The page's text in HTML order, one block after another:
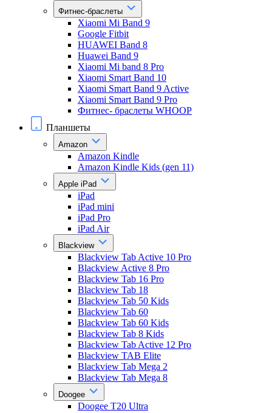
Фитнес-браслеты
Xiaomi Mi Band 9
Google Fitbit
HUAWEI Band 8
Huawei Band 9
Xiaomi Mi band 8 Pro
Xiaomi Smart Band 10
Xiaomi Smart Band 9 Active
Xiaomi Smart Band 9 Pro
Фитнес- браслеты WHOOP
Планшеты
Amazon
Amazon Kindle
Amazon Kindle Kids (gen 11)
Apple iPad
iPad
iPad mini
iPad Pro
iPad Air
Blackview
Blackview Tab Active 10 Pro
Blackview Active 8 Pro
Blackview Tab 16 Pro
Blackview Tab 18
Blackview Tab 50 Kids
Blackview Tab 60
Blackview Tab 60 Kids
Blackview Tab 8 Kids
Blackview Tab Active 12 Pro
Blackview TAB Elite
Blackview Tab Mega 2
Blackview Tab Mega 8
Doogee
Doogee T20 Ultra